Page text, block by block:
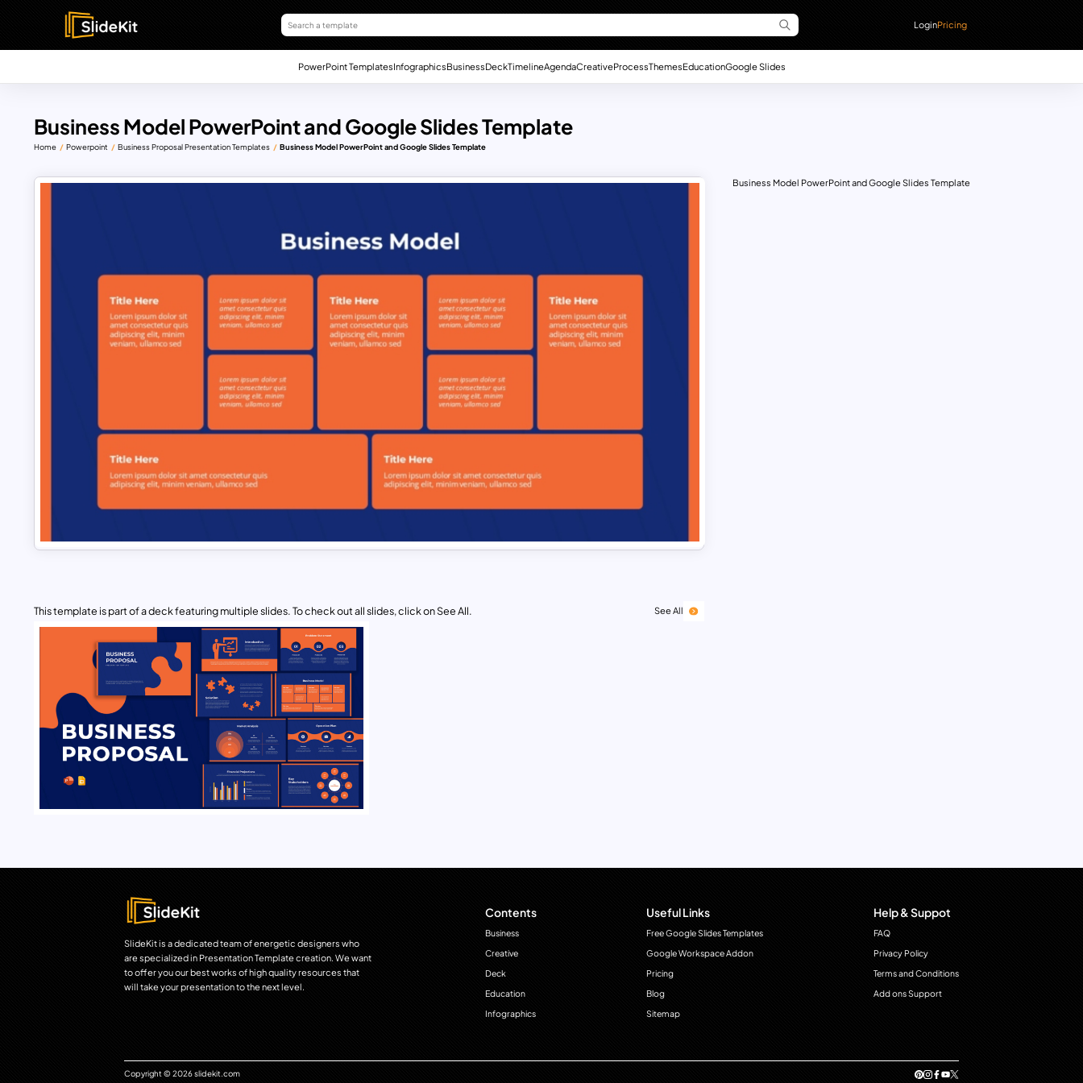
LoginPricing
PowerPoint TemplatesInfographicsBusinessDeckTimelineAgendaCreativeProcessThemesEducationGoogle Slides
Business Model PowerPoint and Google Slides Template
Home Powerpoint Business Proposal Presentation Templates Business Model PowerPoint and Google Slides Template
This template is part of a deck featuring multiple slides. To check out all slides, click on See All. See All
Business Model PowerPoint and Google Slides Template
SlideKit is a dedicated team of energetic designers who
are specialized in Presentation Template creation. We want
to offer you our best works of high quality resources that
will take your presentation to the next level.
Contents
Business
Creative
Deck
Education
Infographics
Useful Links
Free Google Slides Templates
Google Workspace Addon
Pricing
Blog
Sitemap
Help & Suppot
FAQ
Privacy Policy
Terms and Conditions
Add ons Support
Copyright © 2026 slidekit.com